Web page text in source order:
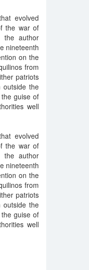
evolved
the war of
the author
nineteenth
on the
from
patriots
outside the
guise of
well
evolved
the war of
the author
nineteenth
on the
from
patriots
outside the
guise of
well